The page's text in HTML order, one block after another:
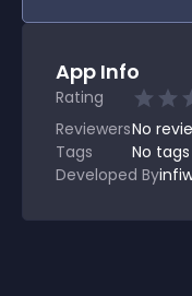
App Info
Rating
ReviewersNo
Tags
No tags
Developed By